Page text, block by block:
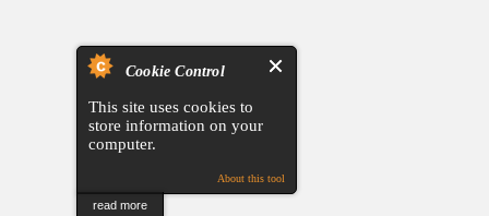
Cookie Control
This site uses cookies to
store information on your
computer.
About this tool
read more